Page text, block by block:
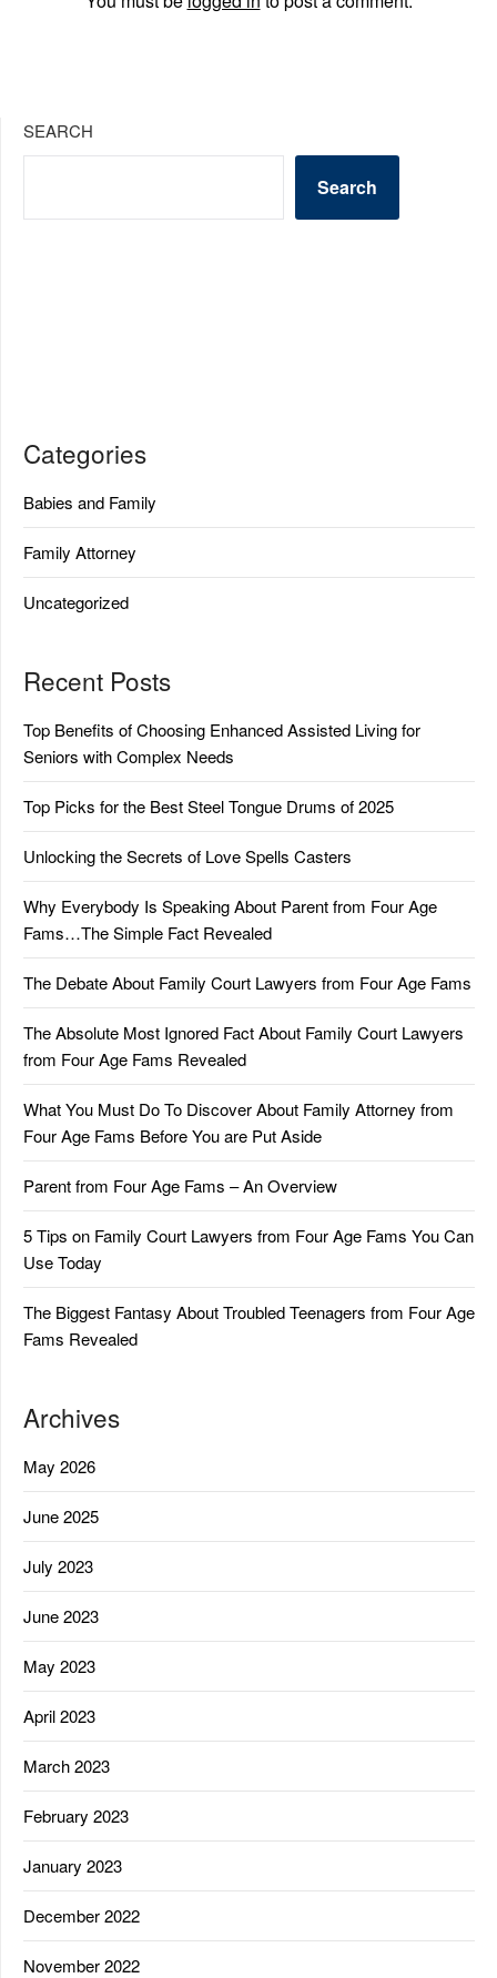
SEARCH
Search
Categories
Babies and Family
Family Attorney
Uncategorized
Recent Posts
Top Benefits of Choosing Enhanced Assisted Living for
Seniors with Complex Needs
Top Picks for the Best Steel Tongue Drums of 2025
Unlocking the Secrets of Love Spells Casters
Why Everybody Is Speaking About Parent from Four Age
Fams…The Simple Fact Revealed
The Debate About Family Court Lawyers from Four Age Fams
The Absolute Most Ignored Fact About Family Court Lawyers
from Four Age Fams Revealed
What You Must Do To Discover About Family Attorney from
Four Age Fams Before You are Put Aside
Parent from Four Age Fams – An Overview
5 Tips on Family Court Lawyers from Four Age Fams You Can
Use Today
The Biggest Fantasy About Troubled Teenagers from Four Age
Fams Revealed
Archives
May 2026
June 2025
July 2023
June 2023
May 2023
April 2023
March 2023
February 2023
January 2023
December 2022
November 2022